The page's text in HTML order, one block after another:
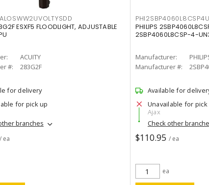
ESXF5 FLOODLIGHT, ADJUSTABLE
ACUITY
#:
283G2F
for delivery
for pick up
branches
/ ea
PHILIPS
2SBP4060L8CSP-4-
Manufacturer:
Manufacturer #:
Available for
Unavailable for pick
Ajax
Check other
$110.95 / ea
ea